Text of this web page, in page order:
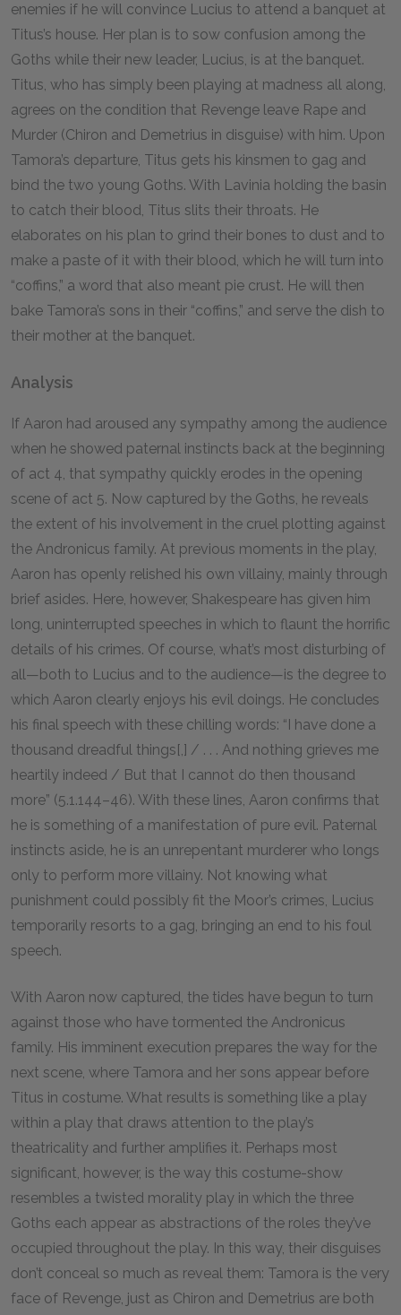
enemies if he will convince Lucius to attend a banquet at
Titus’s house. Her plan is to sow confusion among the
Goths while their new leader, Lucius, is at the banquet.
Titus, who has simply been playing at madness all along,
agrees on the condition that Revenge leave Rape and
Murder (Chiron and Demetrius in disguise) with him. Upon
Tamora’s departure, Titus gets his kinsmen to gag and
bind the two young Goths. With Lavinia holding the basin
to catch their blood, Titus slits their throats. He
elaborates on his plan to grind their bones to dust and to
make a paste of it with their blood, which he will turn into
“coffins,” a word that also meant pie crust. He will then
bake Tamora’s sons in their “coffins,” and serve the dish to
their mother at the banquet.
Analysis
If Aaron had aroused any sympathy among the audience
when he showed paternal instincts back at the beginning
of act 4, that sympathy quickly erodes in the opening
scene of act 5. Now captured by the Goths, he reveals
the extent of his involvement in the cruel plotting against
the Andronicus family. At previous moments in the play,
Aaron has openly relished his own villainy, mainly through
brief asides. Here, however, Shakespeare has given him
long, uninterrupted speeches in which to flaunt the horrific
details of his crimes. Of course, what’s most disturbing of
all—both to Lucius and to the audience—is the degree to
which Aaron clearly enjoys his evil doings. He concludes
his final speech with these chilling words: “I have done a
thousand dreadful things[,] / . . . And nothing grieves me
heartily indeed / But that I cannot do then thousand
more” (5.1.144–46). With these lines, Aaron confirms that
he is something of a manifestation of pure evil. Paternal
instincts aside, he is an unrepentant murderer who longs
only to perform more villainy. Not knowing what
punishment could possibly fit the Moor’s crimes, Lucius
temporarily resorts to a gag, bringing an end to his foul
speech.
With Aaron now captured, the tides have begun to turn
against those who have tormented the Andronicus
family. His imminent execution prepares the way for the
next scene, where Tamora and her sons appear before
Titus in costume. What results is something like a play
within a play that draws attention to the play’s
theatricality and further amplifies it. Perhaps most
significant, however, is the way this costume-show
resembles a twisted morality play in which the three
Goths each appear as abstractions of the roles they’ve
occupied throughout the play. In this way, their disguises
don’t conceal so much as reveal them: Tamora is the very
face of Revenge, just as Chiron and Demetrius are both